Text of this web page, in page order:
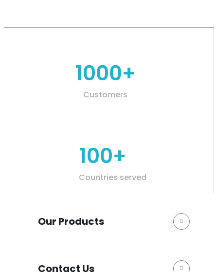
1000+
Customers
100+
Countries served
Our Products
Contact Us